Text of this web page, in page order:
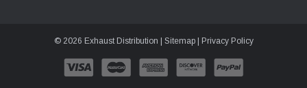
© 2026 Exhaust Distribution | Sitemap| Privacy Policy